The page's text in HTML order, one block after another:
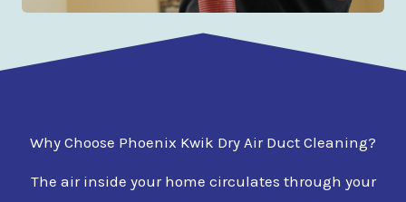
Why Choose Phoenix Kwik Dry Air Duct Cleaning?
The air inside your home circulates through your